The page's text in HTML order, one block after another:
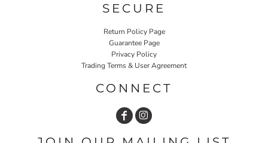
SECURE
Return Policy Page
Guarantee Page
Privacy Policy
Trading Terms & User Agreement
CONNECT